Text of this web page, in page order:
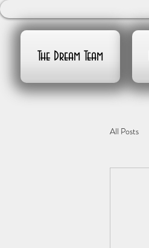
The Dream Team
All Posts